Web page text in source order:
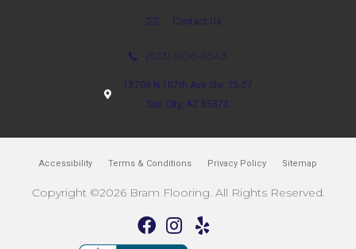
Contact Us
(623) 806-8543
18700 N 107th Ave Ste. 25-27
Sun City, AZ 85373
Accessibility Terms & Conditions Privacy Policy Sitemap
Copyright ©2026 Bram Flooring. All Rights Reserved.